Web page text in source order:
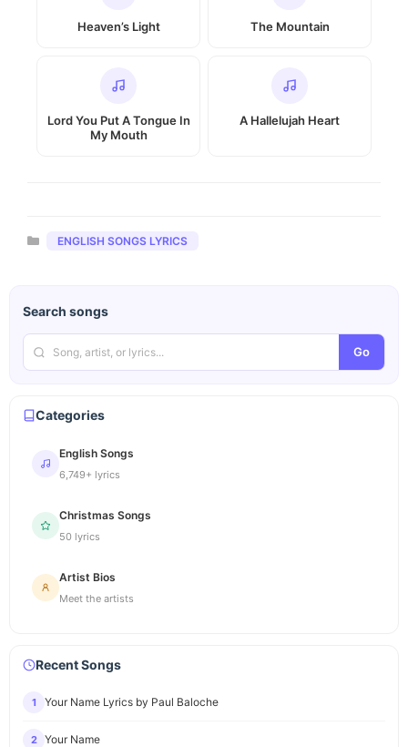
Heaven’s Light The Mountain
Lord You Put A Tongue In
My Mouth
A Hallelujah Heart
Categories
ENGLISH SONGS LYRICS
Search songs
Go
Categories
English Songs
6,749+ lyrics
Christmas Songs
50 lyrics
Artist Bios
Meet the artists
Recent Songs
1 Your Name Lyrics by Paul Baloche
2 Your Name